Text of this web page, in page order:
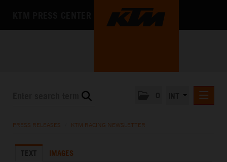
KTM X-BOW
PRESS RELEASES KTM RACING NEWSLETTER
TEXT IMAGES